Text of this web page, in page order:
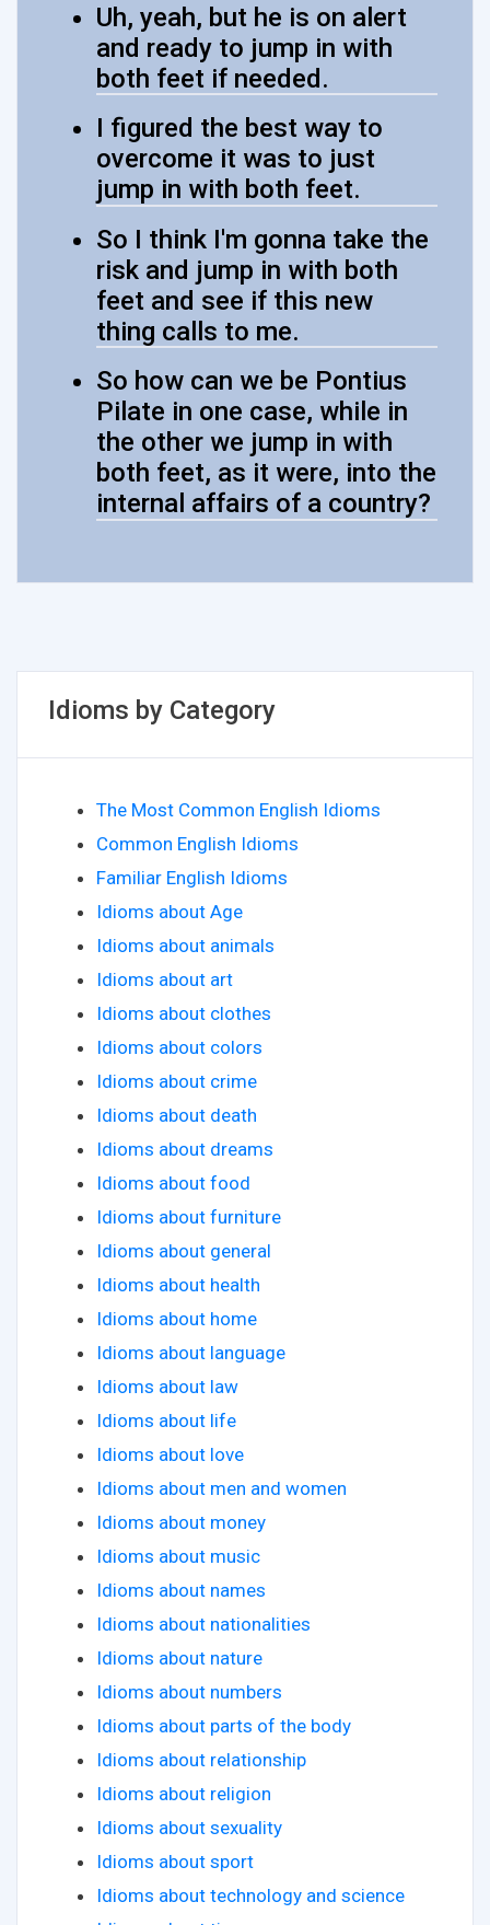
Uh, yeah, but he is on alert
and ready to jump in with
both feet if needed.
I figured the best way to
overcome it was to just
jump in with both feet.
So I think I'm gonna take the
risk and jump in with both
feet and see if this new
thing calls to me.
So how can we be Pontius
Pilate in one case, while in
the other we jump in with
both feet, as it were, into the
internal affairs of a country?
Idioms by Category
The Most Common English Idioms
Common English Idioms
Familiar English Idioms
Idioms about Age
Idioms about animals
Idioms about art
Idioms about clothes
Idioms about colors
Idioms about crime
Idioms about death
Idioms about dreams
Idioms about food
Idioms about furniture
Idioms about general
Idioms about health
Idioms about home
Idioms about language
Idioms about law
Idioms about life
Idioms about love
Idioms about men and women
Idioms about money
Idioms about music
Idioms about names
Idioms about nationalities
Idioms about nature
Idioms about numbers
Idioms about parts of the body
Idioms about relationship
Idioms about religion
Idioms about sexuality
Idioms about sport
Idioms about technology and science